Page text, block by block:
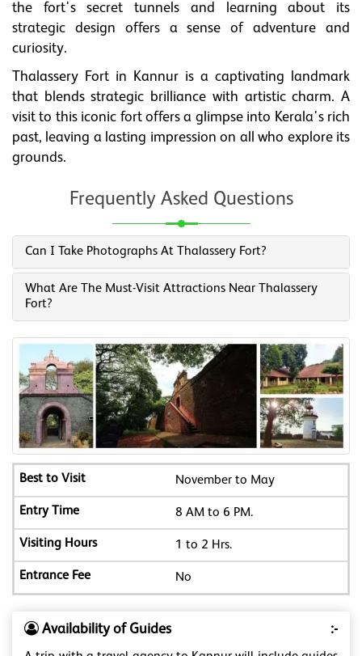
the fort's secret tunnels and learning about its
strategic design offers a sense of adventure and
curiosity.
Thalassery Fort in Kannur is a captivating landmark
that blends strategic brilliance with artistic charm. A
visit to this iconic fort offers a glimpse into Kerala's rich
past, leaving a lasting impression on all who explore its
grounds.
Frequently Asked Questions
Can I Take Photographs At Thalassery Fort?
What Are The Must-Visit Attractions Near Thalassery
Fort?
November to May
8 AM to 6 PM.
1 to 2 Hrs.
No
Availability of Guides :-